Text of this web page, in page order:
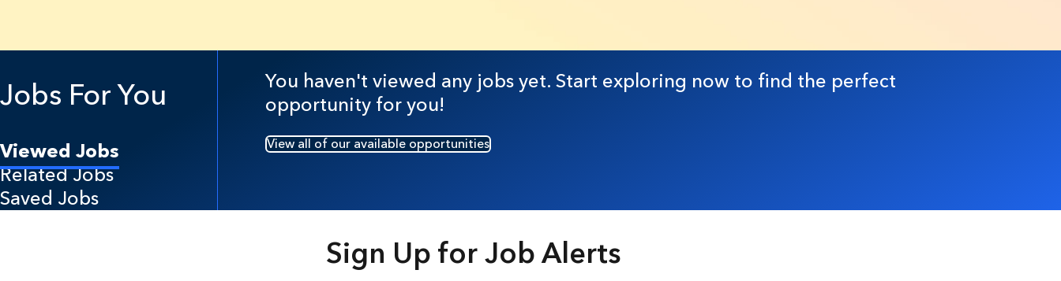
Jobs For You
Viewed Jobs
Related Jobs
Saved Jobs
You haven't viewed any jobs yet. Start exploring now to find the perfect
opportunity for you!
View all of our available opportunities
Sign Up for Job Alerts